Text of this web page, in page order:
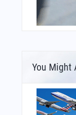
You Might